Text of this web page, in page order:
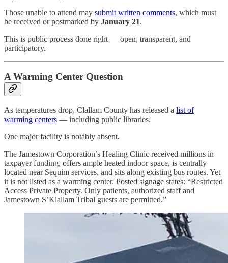
Those unable to attend may submit written comments, which must
be received or postmarked by January 21.
This is public process done right — open, transparent, and
participatory.
A Warming Center Question
As temperatures drop, Clallam County has released a list of
warming centers — including public libraries.
One major facility is notably absent.
The Jamestown Corporation’s Healing Clinic received millions in
taxpayer funding, offers ample heated indoor space, is centrally
located near Sequim services, and sits along existing bus routes. Yet
it is not listed as a warming center. Posted signage states: “Restricted
Access Private Property. Only patients, authorized staff and
Jamestown S’Klallam Tribal guests are permitted.”